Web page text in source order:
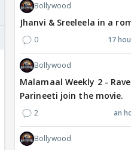
Bollywood
Jhanvi & Sreeleela in a
0 17
Bollywood
Malamaal Weekly 2 -
Parineeti join the movie.
2 an
Bollywood